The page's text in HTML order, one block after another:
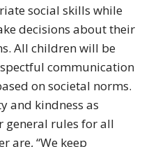
social skills while
decisions about their
All children will be
communication
on societal norms.
and kindness as
general rules for all
are, “We keep